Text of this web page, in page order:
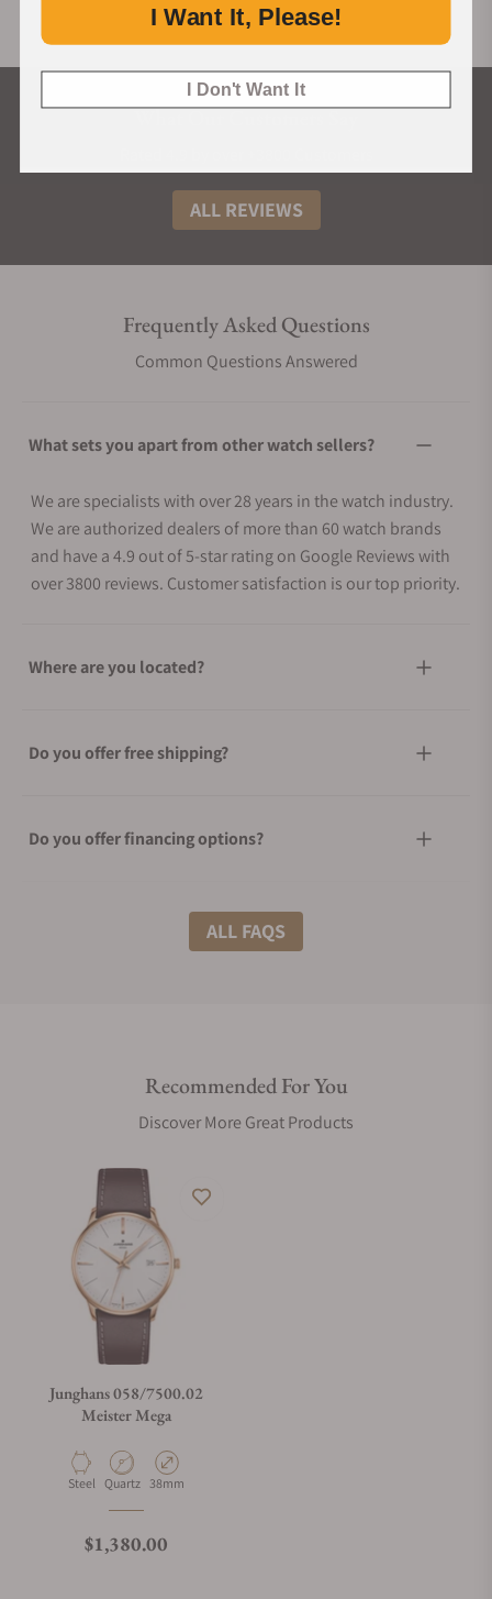
What Our Customers Say
ALL REVIEWS
Frequently Asked Questions
Common Questions Answered
What sets you apart from other watch sellers?
We are specialists with over 28 years in the watch industry.
We are authorized dealers of more than 60 watch brands
and have a 4.9 out of 5-star rating on Google Reviews with
over 3800 reviews. Customer satisfaction is our top priority.
Where are you located?
Do you offer free shipping?
Do you offer financing options?
What shipping methods do you offer?
Are your shipments insured?
Does this watch come with a warranty?
Can I trade in my watch towards this watch?
Do you charge taxes?
ALL FAQS
Recommended For You
Discover More Great Products
Junghans 058/7500.02
Meister Mega
Material
Steel Movement Type
Quartz Case Diameter
38mm
Regular price
$1,380.00
I Want It, Please!
I Don't Want It